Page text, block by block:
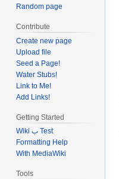
Random page
Contribute
Create new page
Upload file
Seed a Page!
Water Stubs!
Link to Me!
Add Links!
Getting Started
Wiki ب Test
Formatting Help
With MediaWiki
Tools